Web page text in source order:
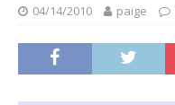
04/14/2010 paige